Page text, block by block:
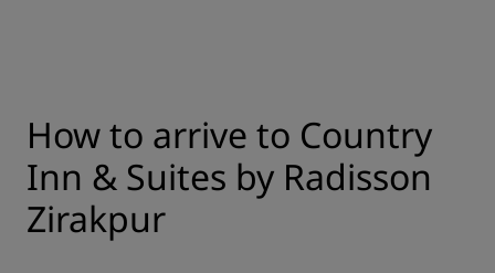
How to arrive to Country
Inn & Suites by Radisson
Zirakpur